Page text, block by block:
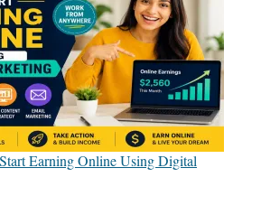
Earning Online Using Digital